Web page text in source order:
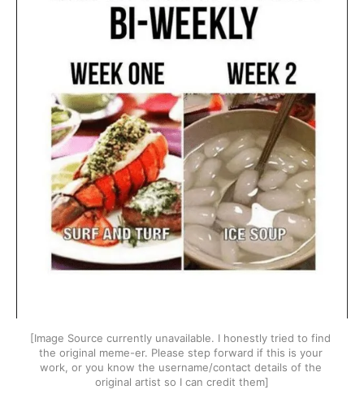
[Image Source currently unavailable. I honestly tried to find
the original meme-er. Please step forward if this is your
work, or you know the username/contact details of the
original artist so I can credit them]